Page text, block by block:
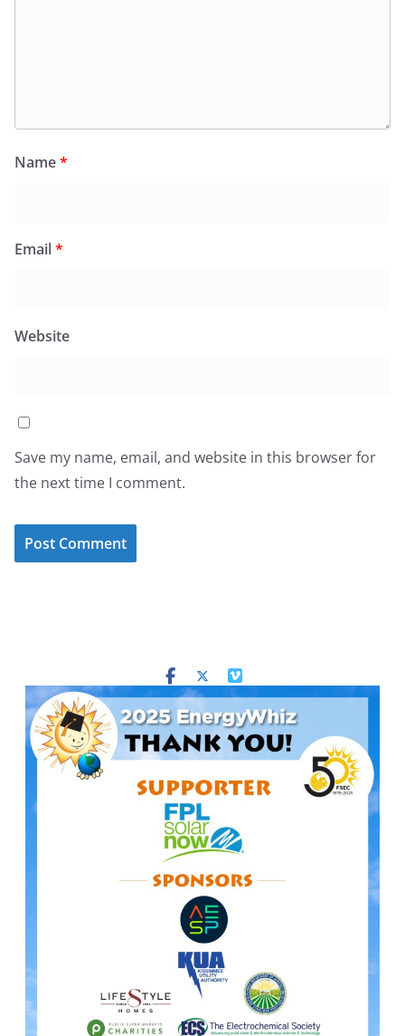
Name*
Email*
Website
Save my name, email, and website in this browser for
the next time I comment.